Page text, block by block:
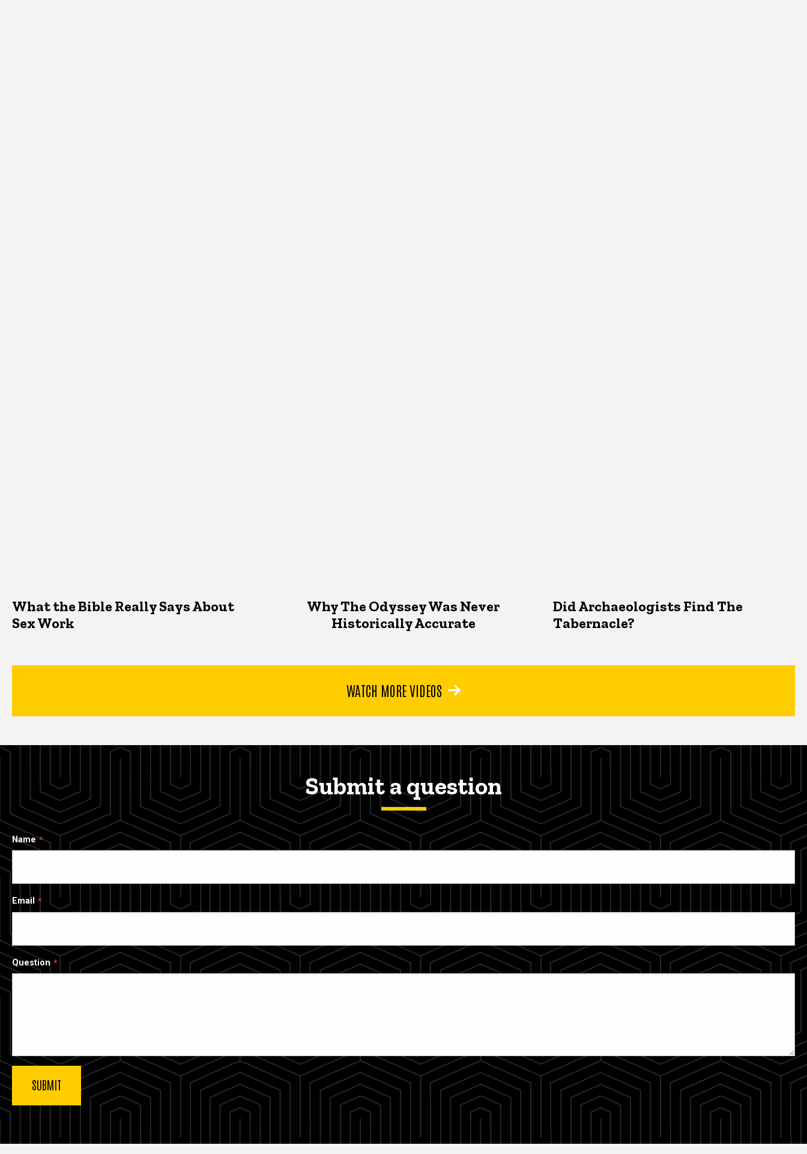
What the Bible Really Says About
Sex Work
Why The Odyssey Was Never
Historically Accurate
Did Archaeologists Find The
Tabernacle?
WATCH MORE VIDEOS
Submit a question
Name
Email
Question